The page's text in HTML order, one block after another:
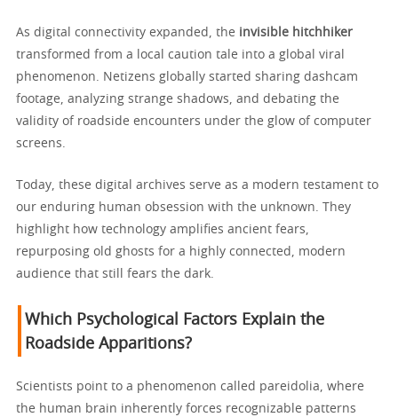
As digital connectivity expanded, the invisible hitchhiker
transformed from a local caution tale into a global viral
phenomenon. Netizens globally started sharing dashcam
footage, analyzing strange shadows, and debating the
validity of roadside encounters under the glow of computer
screens.
Today, these digital archives serve as a modern testament to
our enduring human obsession with the unknown. They
highlight how technology amplifies ancient fears,
repurposing old ghosts for a highly connected, modern
audience that still fears the dark.
Which Psychological Factors Explain the
Roadside Apparitions?
Scientists point to a phenomenon called pareidolia, where
the human brain inherently forces recognizable patterns